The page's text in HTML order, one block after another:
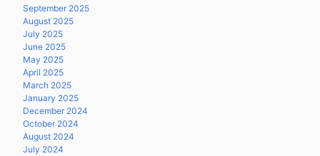
September 2025
August 2025
July 2025
June 2025
May 2025
April 2025
March 2025
January 2025
December 2024
October 2024
August 2024
July 2024